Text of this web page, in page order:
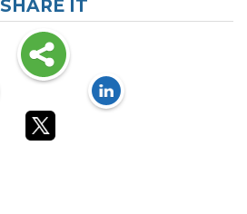
SHARE IT